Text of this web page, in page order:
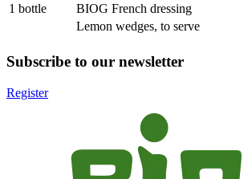
1 bottle
BIOG French dressing
Lemon wedges, to serve
Subscribe to our newsletter
Register